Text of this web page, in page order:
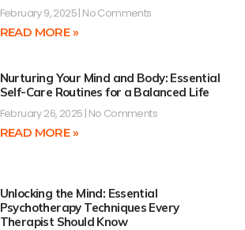
February 9, 2025 No Comments
READ MORE »
Nurturing Your Mind and Body: Essential
Self-Care Routines for a Balanced Life
February 26, 2025 No Comments
READ MORE »
Unlocking the Mind: Essential
Psychotherapy Techniques Every
Therapist Should Know